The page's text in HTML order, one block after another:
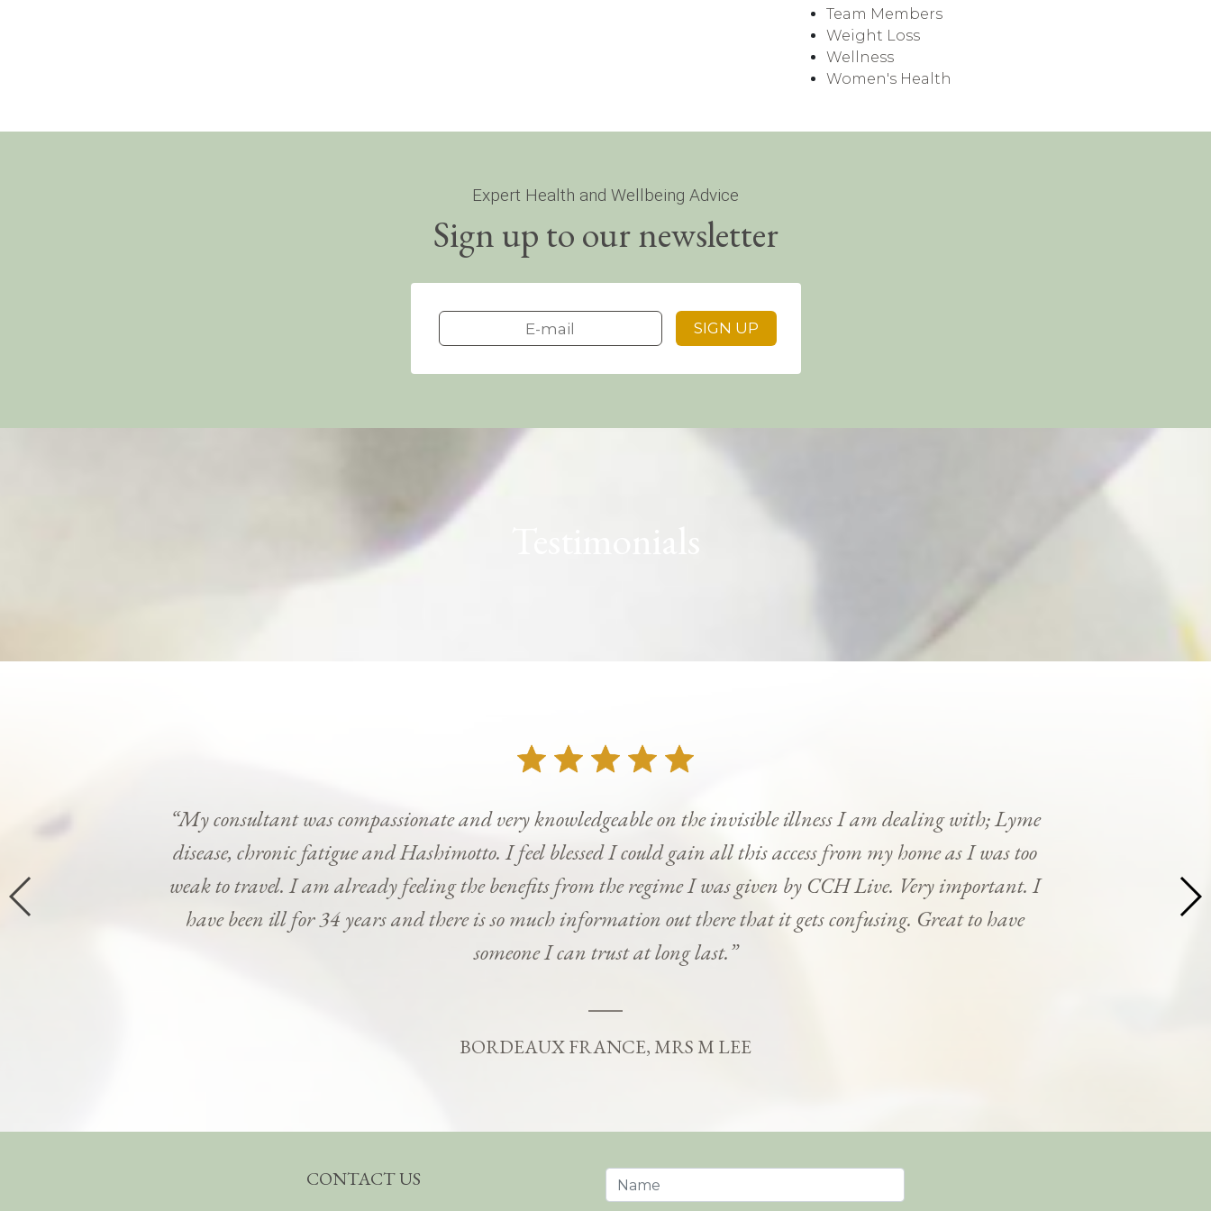
Team Members
Weight Loss
Wellness
Women's Health
Expert Health and Wellbeing Advice
Sign up to our newsletter
“My consultant was compassionate and very knowledgeable on the invisible illness I am dealing with; Lyme
disease, chronic fatigue and Hashimotto. I feel blessed I could gain all this access from my home as I was too
weak to travel. I am already feeling the benefits from the regime I was given by CCH Live. Very important. I
have been ill for 34 years and there is so much information out there that it gets confusing. Great to have
someone I can trust at long last.”
BORDEAUX FRANCE, MRS M LEE
CONTACT US